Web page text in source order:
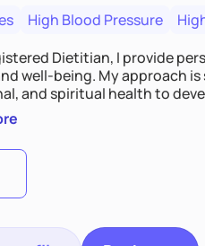
High Blood Pressure
Dietitian, I provide
well-being. My approach
and spiritual health to
preferences. I believe that
achieve optimal wellness.